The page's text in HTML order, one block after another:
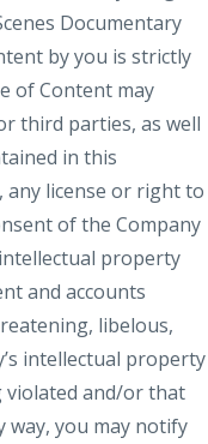
Documentary
by you is strictly
of Content may
third parties, as well
in this
any license or right to
of the Company
property
and accounts
libelous,
intellectual property
violated and/or that
way, you may notify